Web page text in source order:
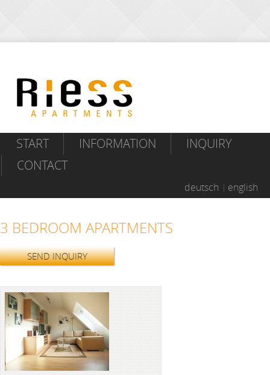
START INFORMATION
INQUIRY
CONTACT
deutsch english
3 BEDROOM APARTMENTS
SEND INQUIRY